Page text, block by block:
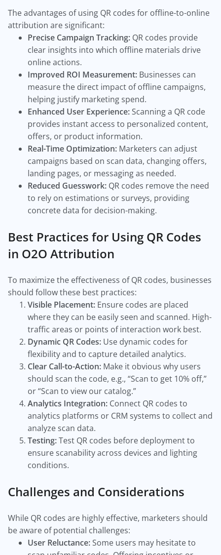
The advantages of using QR codes for offline-to-online
attribution are significant:
Precise Campaign Tracking: QR codes provide
clear insights into which offline materials drive
online actions.
Improved ROI Measurement: Businesses can
measure the direct impact of offline campaigns,
helping justify marketing spend.
Enhanced User Experience: Scanning a QR code
provides instant access to personalized content,
offers, or product information.
Real-Time Optimization: Marketers can adjust
campaigns based on scan data, changing offers,
landing pages, or messaging as needed.
Reduced Guesswork: QR codes remove the need
to rely on estimations or surveys, providing
concrete data for decision-making.
Best Practices for Using QR Codes
in O2O Attribution
To maximize the effectiveness of QR codes, businesses
should follow these best practices:
Visible Placement: Ensure codes are placed
where they can be easily seen and scanned. High-
traffic areas or points of interaction work best.
Dynamic QR Codes: Use dynamic codes for
flexibility and to capture detailed analytics.
Clear Call-to-Action: Make it obvious why users
should scan the code, e.g., “Scan to get 10% off,”
or “Scan to view our catalog.”
Analytics Integration: Connect QR codes to
analytics platforms or CRM systems to collect and
analyze scan data.
Testing:Test QR codes before deployment to
ensure scanability across devices and lighting
conditions.
Challenges and Considerations
While QR codes are highly effective, marketers should
be aware of potential challenges:
User Reluctance: Some users may hesitate to